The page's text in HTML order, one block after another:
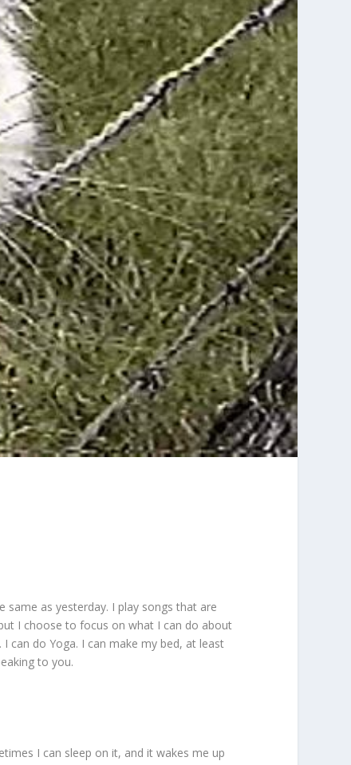
as yesterday. I play songs that are
I choose to focus on what I can do about
can do Yoga. I can make my bed, at least
to you.
I can sleep on it, and it wakes me up